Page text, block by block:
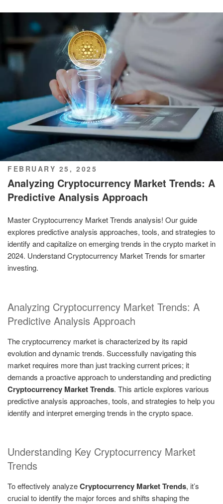
POSTED
ON
FEBRUARY 25, 2025
Analyzing Cryptocurrency Market Trends: A
Predictive Analysis Approach
Master Cryptocurrency Market Trends analysis! Our guide
explores predictive analysis approaches, tools, and strategies to
identify and capitalize on emerging trends in the crypto market in
2024. Understand Cryptocurrency Market Trends for smarter
investing.
Analyzing Cryptocurrency Market Trends: A
Predictive Analysis Approach
The cryptocurrency market is characterized by its rapid
evolution and dynamic trends. Successfully navigating this
market requires more than just tracking current prices; it
demands a proactive approach to understanding and predicting
Cryptocurrency Market Trends. This article explores various
predictive analysis approaches, tools, and strategies to help you
identify and interpret emerging trends in the crypto space.
Understanding Key Cryptocurrency Market
Trends
To effectively analyzeCryptocurrency Market Trends, it’s
crucial to identify the major forces and shifts shaping the